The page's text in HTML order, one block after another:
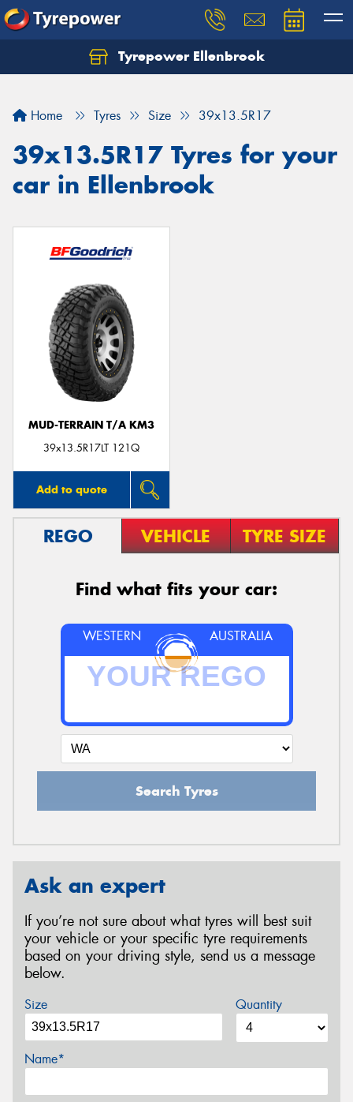
Tyrepower Ellenbrook
Home Tyres Size 39x13.5R17
39x13.5R17 Tyres for your
car in Ellenbrook
MUD-TERRAIN T/A KM3
39x13.5R17LT 121Q
Add to quote
REGO VEHICLE TYRE SIZE
Find what fits your car:
WESTERN AUSTRALIA
Search Tyres
Ask an expert
If you’re not sure about what tyres will best suit
your vehicle or your specific tyre requirements
based on your driving style, send us a message
below.
Size Quantity
Name*